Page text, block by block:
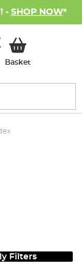
- SHOP NOW*
BasketMy Basket
Filters